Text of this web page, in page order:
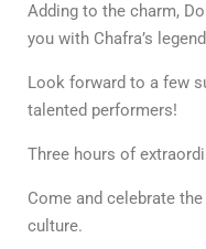
Adding to the charm,
you with Chafra’s
Look forward to a few
talented performers!
Three hours of
Come and celebrate
culture.